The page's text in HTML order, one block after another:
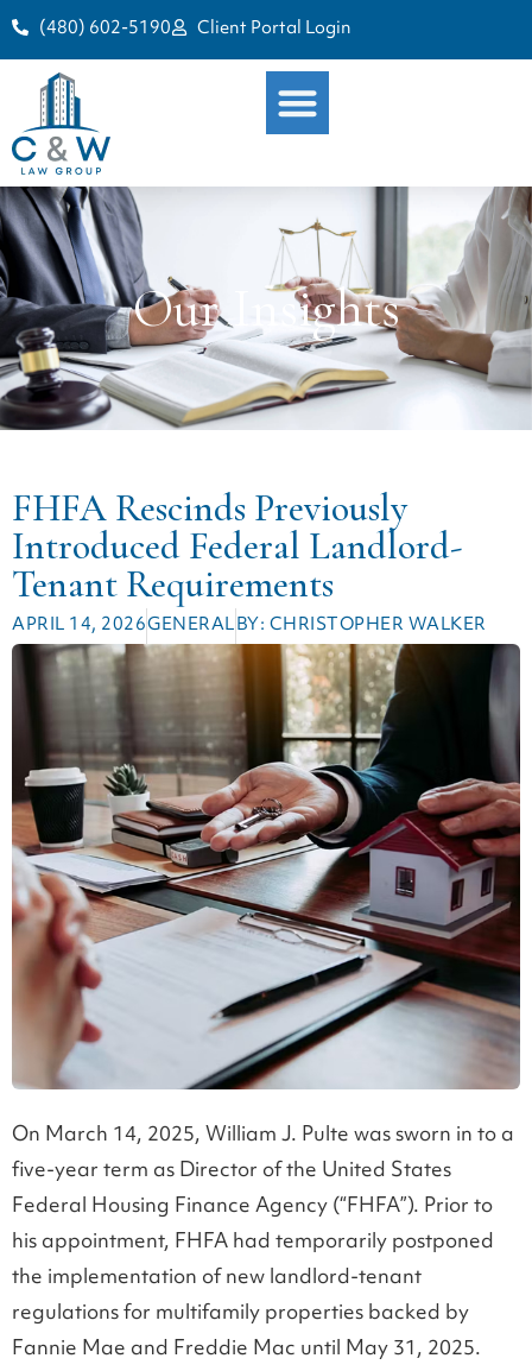
(480) 602-5190 Client Portal Login
Our Insights
FHFA Rescinds Previously
Introduced Federal Landlord-
Tenant Requirements
APRIL 14, 2026GENERALBY:CHRISTOPHER WALKER
On March 14, 2025, William J. Pulte was sworn in to a
five-year term as Director of the United States
Federal Housing Finance Agency (“FHFA”). Prior to
his appointment, FHFA had temporarily postponed
the implementation of new landlord-tenant
regulations for multifamily properties backed by
Fannie Mae and Freddie Mac until May 31, 2025.